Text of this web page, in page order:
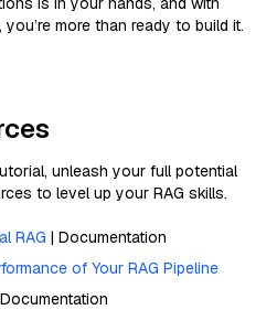
more than ready to build it.
unleash your full potential
to level up your RAG skills.
RAG | Documentation
of Your RAG Pipeline